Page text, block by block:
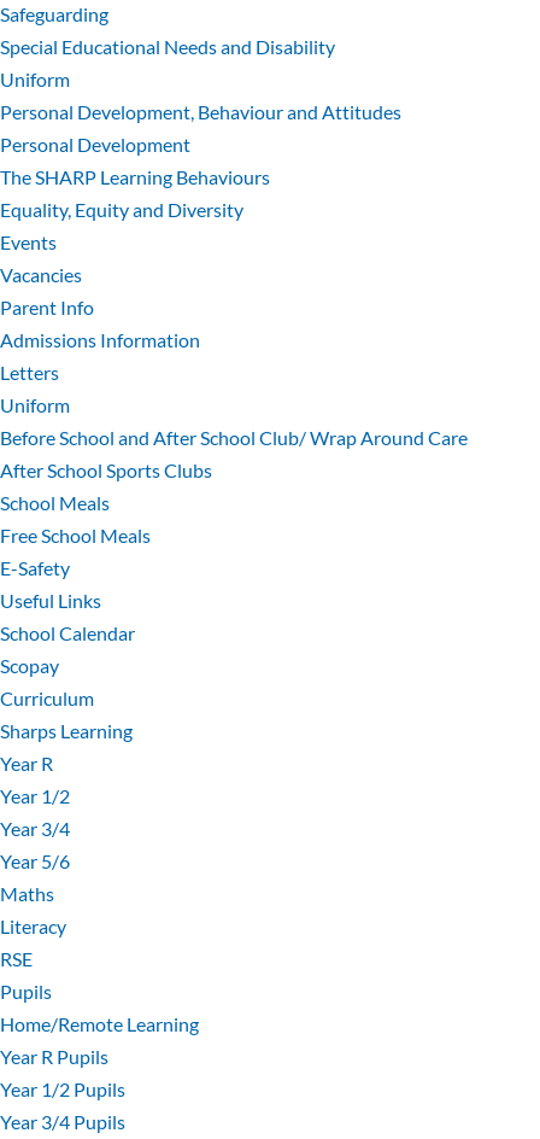
Safeguarding
Special Educational Needs and Disability
Uniform
Personal Development, Behaviour and Attitudes
Personal Development
The SHARP Learning Behaviours
Equality, Equity and Diversity
Events
Vacancies
Parent Info
Admissions Information
Letters
Uniform
Before School and After School Club/ Wrap Around Care
After School Sports Clubs
School Meals
Free School Meals
E-Safety
Useful Links
School Calendar
Scopay
Curriculum
Sharps Learning
Year R
Year 1/2
Year 3/4
Year 5/6
Maths
Literacy
RSE
Pupils
Home/Remote Learning
Year R Pupils
Year 1/2 Pupils
Year 3/4 Pupils